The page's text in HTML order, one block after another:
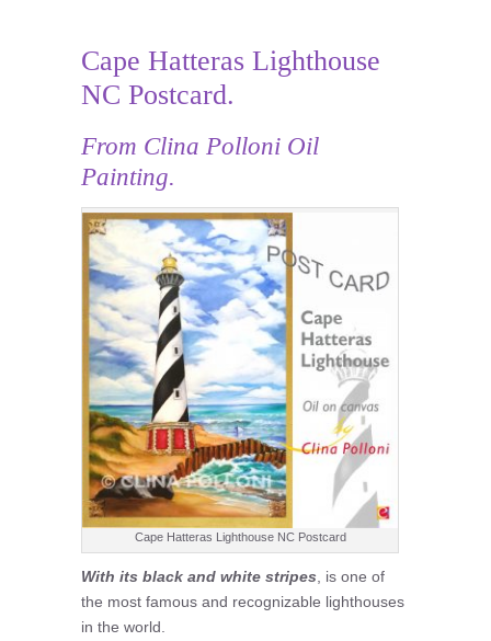
Cape Hatteras Lighthouse
NC Postcard.
From Clina Polloni Oil
Painting.
Cape Hatteras Lighthouse NC Postcard
With its black and white stripes , is one of
the most famous and recognizable lighthouses
in the world.